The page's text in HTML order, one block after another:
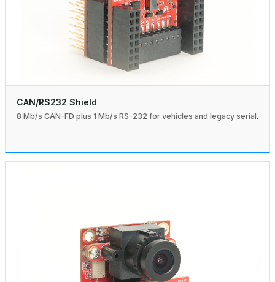
CAN/RS232 Shield
8 Mb/s CAN-FD plus 1 Mb/s RS-232 for vehicles and legacy serial.